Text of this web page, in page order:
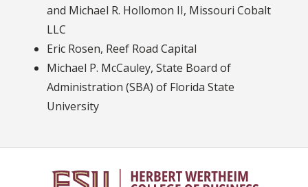
and Michael R. Hollomon II, Missouri Cobalt
LLC
Eric Rosen, Reef Road Capital
Michael P. McCauley, State Board of
Administration (SBA) of Florida State
University